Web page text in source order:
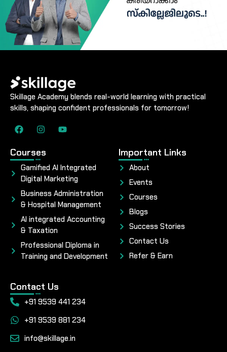
Skillage Academy blends real-world learning with practical
skills, shaping confident professionals for tomorrow!
Courses
Gamified AI Integrated
Digital Marketing
Business Administration
& Hospital Management
AI integrated Accounting
& Taxation
Professional Diploma in
Training and Development
Important Links
About
Events
Courses
Blogs
Success Stories
Contact Us
Refer & Earn
Contact Us
+91 9539 441 234
+91 9539 881 234
info@skillage.in